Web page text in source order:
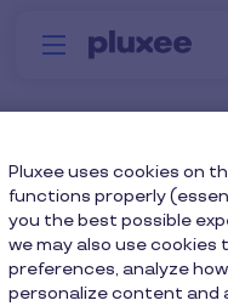
Skip to main content
Menu Why
What’s
between
and
Pluxee uses cookies on
functions properly
you the best possible
we may also use cookies
preferences, analyze
personalize content and